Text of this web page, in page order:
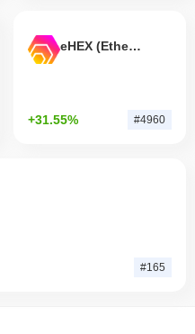
eHEX (Ethereum)
+31.55% #4960
#165